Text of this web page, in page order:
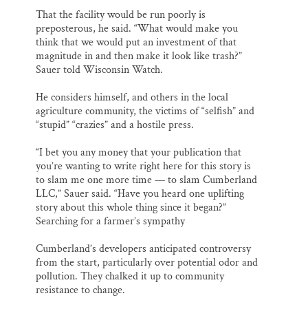
That the facility would be run poorly is
preposterous, he said. “What would make you
think that we would put an investment of that
magnitude in and then make it look like trash?”
Sauer told Wisconsin Watch.
He considers himself, and others in the local
agriculture community, the victims of “selfish” and
“stupid” “crazies” and a hostile press.
“I bet you any money that your publication that
you’re wanting to write right here for this story is
to slam me one more time — to slam Cumberland
LLC,” Sauer said. “Have you heard one uplifting
story about this whole thing since it began?”
Searching for a farmer’s sympathy
Cumberland’s developers anticipated controversy
from the start, particularly over potential odor and
pollution. They chalked it up to community
resistance to change.